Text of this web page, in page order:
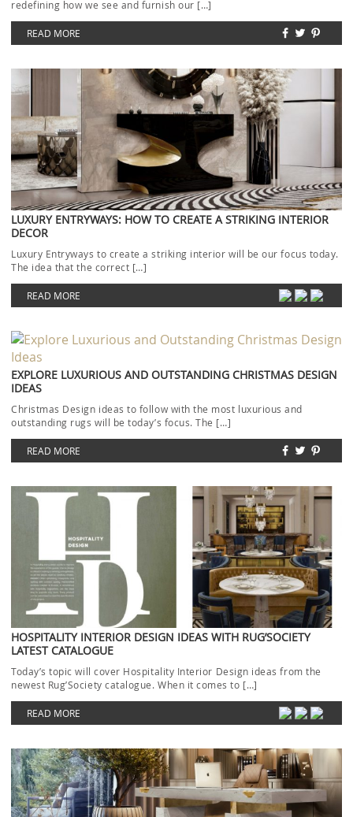
redefining how we see and furnish our […]
READ MORE
LUXURY ENTRYWAYS: HOW TO CREATE A STRIKING INTERIOR
DECOR
Luxury Entryways to create a striking interior will be our focus today.
The idea that the correct […]
READ MORE
EXPLORE LUXURIOUS AND OUTSTANDING CHRISTMAS DESIGN
IDEAS
Christmas Design ideas to follow with the most luxurious and
outstanding rugs will be today’s focus. The […]
READ MORE
HOSPITALITY INTERIOR DESIGN IDEAS WITH RUG’SOCIETY
LATEST CATALOGUE
Today’s topic will cover Hospitality Interior Design ideas from the
newest Rug’Society catalogue. When it comes to […]
READ MORE